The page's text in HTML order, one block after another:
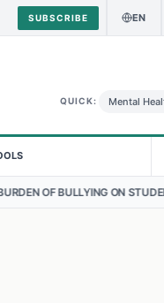
SUBSCRIBE EN
Curry Chicken Salad May
QUICK: Mental
ON STUDENT WELLBEING IN